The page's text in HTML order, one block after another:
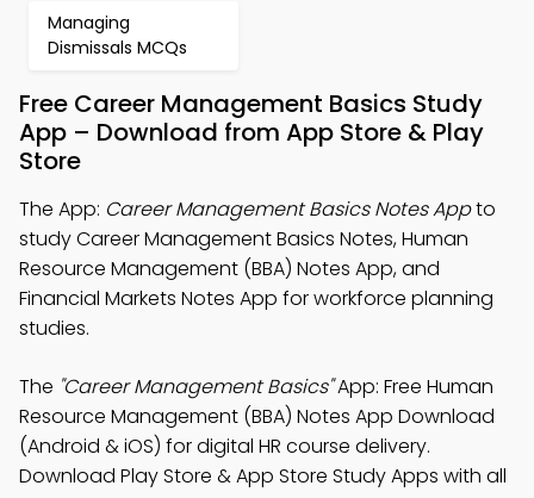
Managing
Dismissals MCQs
Free Career Management Basics Study
App – Download from App Store & Play
Store
The App: Career Management Basics Notes Appto
study Career Management Basics Notes, Human
Resource Management (BBA) Notes App, and
Financial Markets Notes App for workforce planning
studies.
The "Career Management Basics"App: Free Human
Resource Management (BBA) Notes App Download
(Android & iOS) for digital HR course delivery.
Download Play Store & App Store Study Apps with all